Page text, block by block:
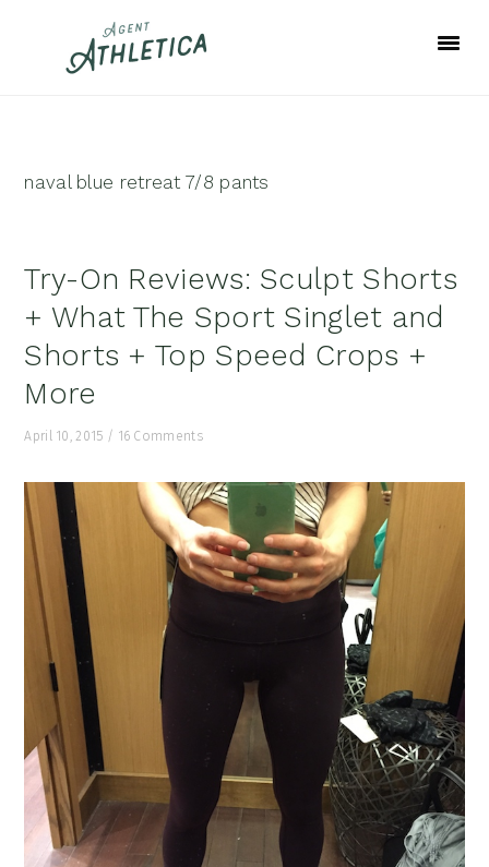
naval blue retreat 7/8 pants
Try-On Reviews: Sculpt Shorts
+ What The Sport Singlet and
Shorts + Top Speed Crops +
More
April 10, 2015 / 16 Comments